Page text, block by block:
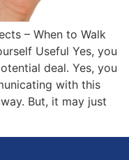
– When to Walk
Useful Yes, you
deal. Yes, you
with this
But, it may just